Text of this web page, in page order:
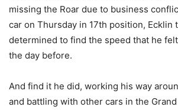
missing the Roar due to business
car on Thursday in 17th position, Ecklin
determined to find the speed that he
the day before.
And find it he did, working his way
and battling with other cars in the